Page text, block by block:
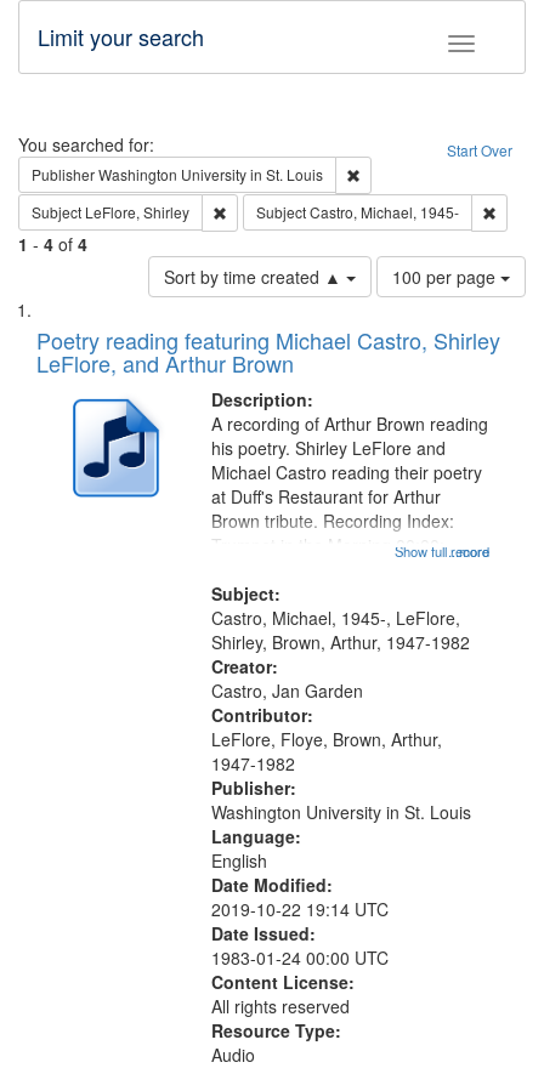
Toggle
Limit your search
Search Start Over
You searched for:
PublisherWashington University in St. Louis
Subject LeFlore, Shirley Remove constraint Subject: LeFlore, Shirley
SubjectCastro, Michael, 1945-
1 - 4 of 4
Sort by time created ▲
Number
of
to
page
100 per page
Search
Results
List
of
files
deposited
Digital
Gateway
Poetry reading featuring Michael Castro, Shirley
LeFlore, and Arthur Brown
Description:
...more
A recording of Arthur Brown reading
his poetry. Shirley LeFlore and
Michael Castro reading their poetry
at Duff's Restaurant for Arthur
Brown tribute. Recording Index:
Trumpet in the Morning 00:00;
[tribute by Shirley LeFlore 9:25]; A
Dedication 12:45; Message...
Show full record
Subject:
Castro, Michael, 1945-, LeFlore,
Shirley, Brown, Arthur, 1947-1982
Creator:
Castro, Jan Garden
Contributor:
LeFlore, Floye, Brown, Arthur,
1947-1982
Publisher:
Washington University in St. Louis
Language:
English
Date Modified:
2019-10-22 19:14 UTC
Date Issued:
1983-01-24 00:00 UTC
Content License:
All rights reserved
Resource Type:
Audio